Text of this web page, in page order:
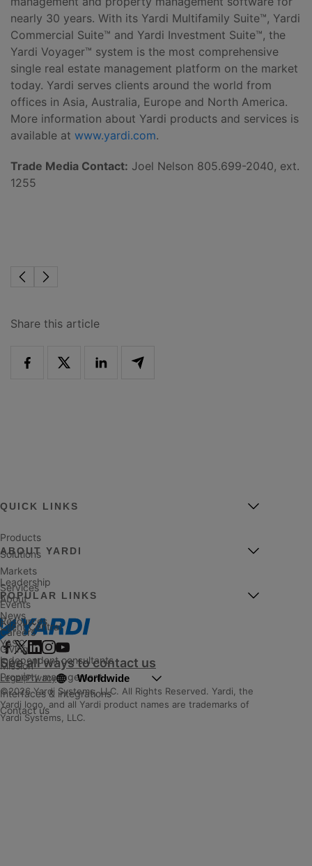
nearly 30 years. With its Yardi Multifamily Suite™, Yardi
Commercial Suite™ and Yardi Investment Suite™, the
Yardi Voyager™ system is the most comprehensive
single real estate management platform on the market
today. Yardi serves clients around the world from
offices in Asia, Australia, Europe and North America.
More information about Yardi products and services is
available at www.yardi.com.
Trade Media Contact: Joel Nelson 805.699-2040, ext.
1255
Share this article
See all ways to contact us
QUICK LINKS
Products
Solutions
Markets
Services
Events
Resources
ABOUT YARDI
Leadership
About
News
Careers
Giving
Mission
POPULAR LINKS
Client Central
YASC
Independent consultants
Property management
Interfaces & integrations
Contact us
©2026 Yardi Systems, LLC. All Rights Reserved. Yardi, the
Yardi logo, and all Yardi product names are trademarks of
Yardi Systems, LLC.
Legal|Privacy Worldwide